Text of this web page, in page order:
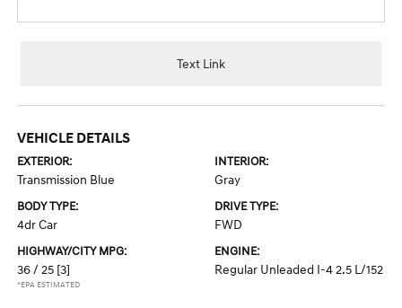
Text Link
VEHICLE DETAILS
EXTERIOR:
Transmission Blue
INTERIOR:
Gray
BODY TYPE:
4dr Car
DRIVE TYPE:
FWD
HIGHWAY/CITY MPG:
36 / 25 [3]
*EPA ESTIMATED
ENGINE:
Regular Unleaded I-4 2.5 L/152